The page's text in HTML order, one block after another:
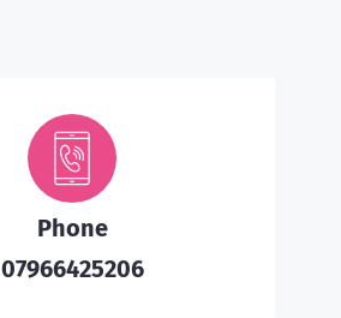
Phone
07966425206